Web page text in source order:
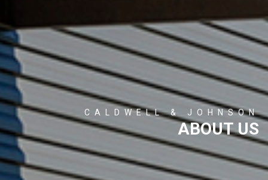
CALDWELL & JOHNSON
ABOUT US